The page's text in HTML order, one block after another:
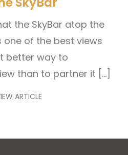
the SkyBar atop the
one of the best views
better way to
than to partner it […]
ARTICLE